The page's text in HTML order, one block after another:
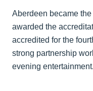
Aberdeen became
awarded the
accredited for the
strong partnership
evening entertainment.